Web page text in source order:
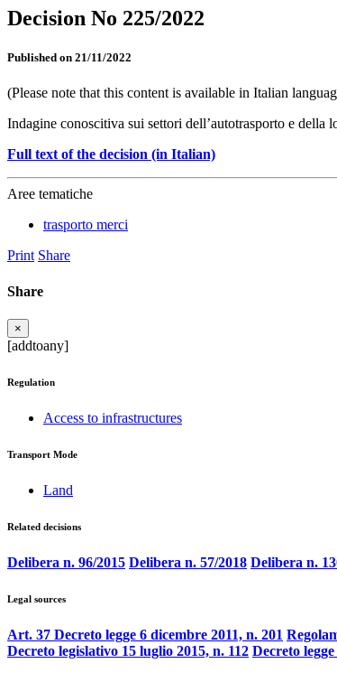
Decision No 225/2022
Published on 21/11/2022
(Please note that this content is available in Italian
Indagine conoscitiva sui settori dell’autotrasporto e della
Full text of the decision (in Italian)
Aree tematiche
trasporto merci
Print Share
Share
×
[addtoany]
Regulation
Access to infrastructures
Transport Mode
Land
Related decisions
Delibera n. 96/2015 Delibera n. 57/2018 Delibera n.
Legal sources
Art. 37 Decreto legge 6 dicembre 2011, n. 201
Decreto legislativo 15 luglio 2015, n. 112 Decreto